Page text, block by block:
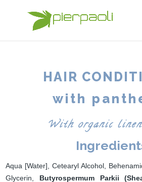
HAIR
with
With organic
Aqua [Water], Cetearyl Alcohol,
Glycerin,
Butyrospermum Parkii